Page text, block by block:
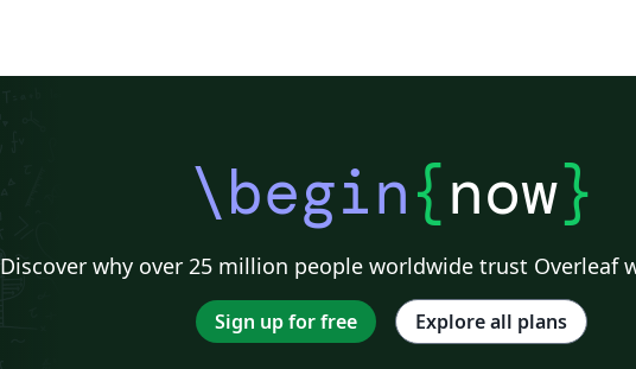
\begin{now}
Discover why over 25 million people worldwide trust Overleaf
Sign up for free Explore all plans